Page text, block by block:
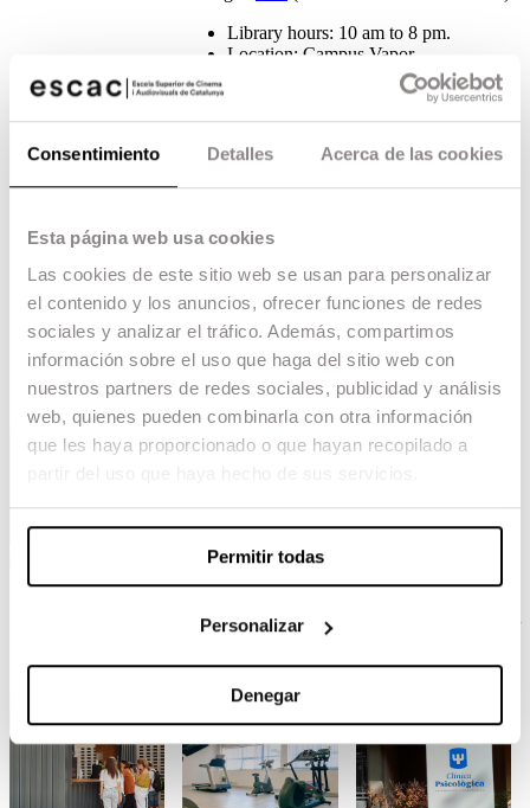
Consentimiento Detalles Acerca de las cookies
Esta página web usa cookies
Las cookies de este sitio web se usan para personalizar
el contenido y los anuncios, ofrecer funciones de redes
sociales y analizar el tráfico. Además, compartimos
información sobre el uso que haga del sitio web con
nuestros partners de redes sociales, publicidad y análisis
web, quienes pueden combinarla con otra información
que les haya proporcionado o que hayan recopilado a
Permitir todas
Personalizar
Denegar
Library hours: 10 am to 8 pm.
Location: Campus Vapor
Loan service: Students may request a
maximum of 10 documents during a
period of 20 days.
As our school is affiliated with the
The Media Library is also the ESCAC’s
cultural, social and associative activity
space. Both the media library and the
auditorium are available to the whole
community for talks, meetings, workshops,
assemblies and screenings.
Fitness